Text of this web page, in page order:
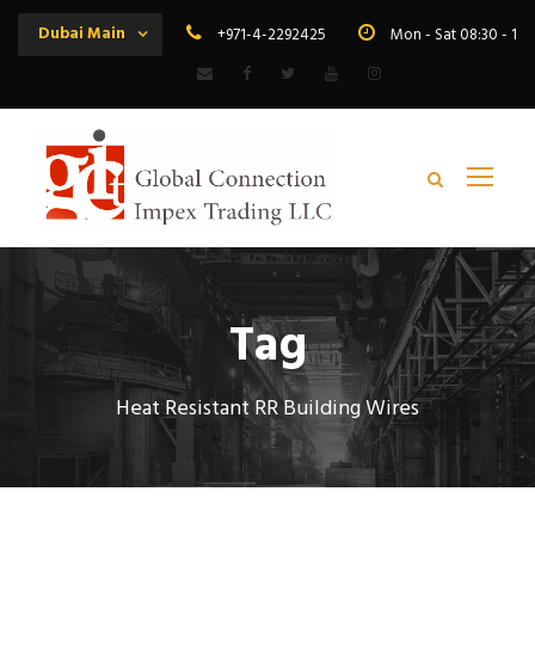
Dubai Main +971-4-2292425 Mon - Sat 08:30 -
Tag
Heat Resistant RR Building Wires